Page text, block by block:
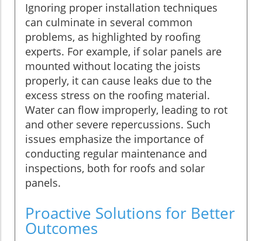
Ignoring proper installation techniques
can culminate in several common
problems, as highlighted by roofing
experts. For example, if solar panels are
mounted without locating the joists
properly, it can cause leaks due to the
excess stress on the roofing material.
Water can flow improperly, leading to rot
and other severe repercussions. Such
issues emphasize the importance of
conducting regular maintenance and
inspections, both for roofs and solar
panels.
Proactive Solutions for Better
Outcomes